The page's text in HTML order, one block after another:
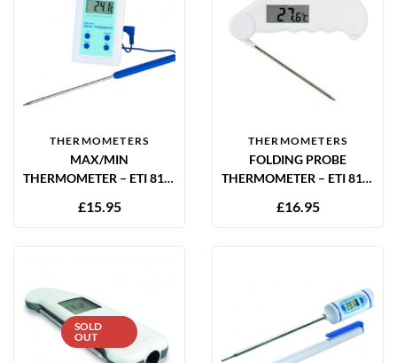
THERMOMETERS
MAX/MIN
THERMOMETER – ETI 810-
£15.95
THERMOMETERS
FOLDING PROBE
THERMOMETER – ETI 810-
£16.95
SOLD
OUT